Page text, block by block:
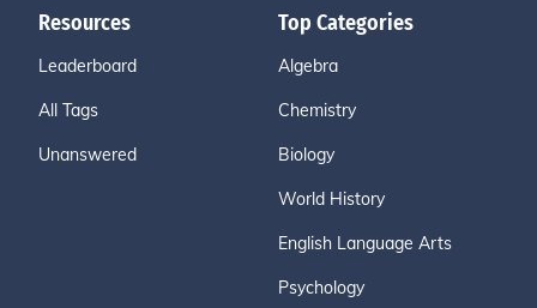
Resources
Leaderboard
All Tags
Unanswered
Top Categories
Algebra
Chemistry
Biology
World History
English Language Arts
Psychology